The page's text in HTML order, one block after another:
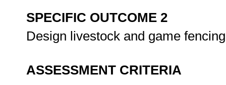
SPECIFIC OUTCOME 2
Design livestock and game
ASSESSMENT CRITERIA